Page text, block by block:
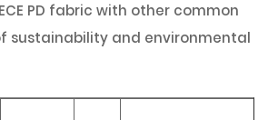
PD fabric with other common
sustainability and environmental